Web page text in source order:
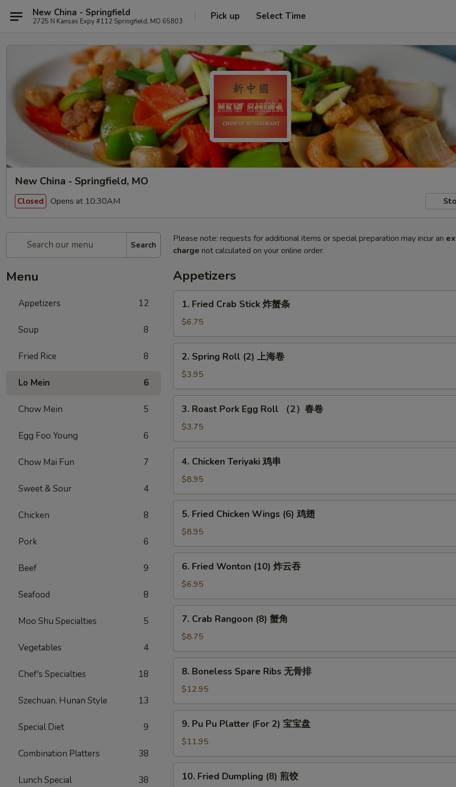
New China - Springfield
2725 N Kansas Expy #112 Springfield, MO 65803 Pick up Select Time
New China - Springfield, MO
Closed Opens at 10:30AM
Search
Menu
Appetizers 12
Soup 8
Fried Rice 8
Lo Mein 6
Chow Mein 5
Egg Foo Young 6
Chow Mai Fun 7
Sweet & Sour 4
Chicken 8
Pork 6
Beef 9
Seafood 8
Moo Shu Specialties 5
Vegetables 4
Chef's Specialties 18
Szechuan, Hunan Style 13
Special Diet 9
Combination Platters 38
Lunch Special 38
Please note: requests for additional items or special preparation may incur an
charge not calculated on your online order.
Appetizers
Fried
Crab
Stick
炸
1. Fried Crab Stick 炸蟹条
$6.75
Spring
Roll
(2)
上
2. Spring Roll (2) 上海卷
$3.95
Roast
Pork
Egg
Roll
（2）
3. Roast Pork Egg Roll （2）春卷
$3.75
Chicken
Teriyaki
鸡
串
4. Chicken Teriyaki 鸡串
$8.95
Fried
Chicken
Wings
(6)
5. Fried Chicken Wings (6) 鸡翅
$8.95
Fried
Wonton
(10)
炸
6. Fried Wonton (10) 炸云吞
$6.95
Crab
Rangoon
(8)
蟹
7. Crab Rangoon (8) 蟹角
$8.75
Boneless
Spare
Ribs
无
8. Boneless Spare Ribs 无骨排
$12.95
Pu
Pu
Platter
(For
9. Pu Pu Platter (For 2) 宝宝盘
$11.95
Fried
10. Fried Dumpling (8) 煎饺